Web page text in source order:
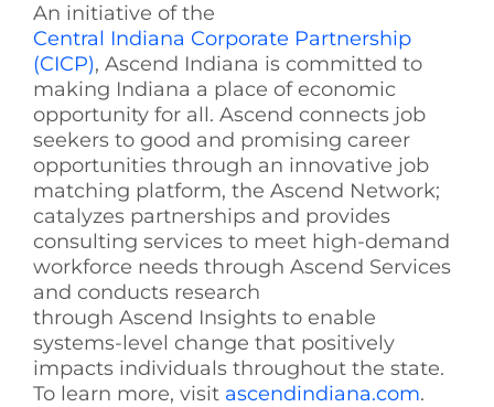
An initiative of the
Central Indiana Corporate Partnership
(CICP), Ascend Indiana is committed to
making Indiana a place of economic
opportunity for all. Ascend connects job
seekers to good and promising career
opportunities through an innovative job
matching platform, the Ascend Network;
catalyzes partnerships and provides
consulting services to meet high-demand
workforce needs through Ascend Services
and conducts research
through Ascend Insights to enable
systems-level change that positively
impacts individuals throughout the state.
To learn more, visit ascendindiana.com.